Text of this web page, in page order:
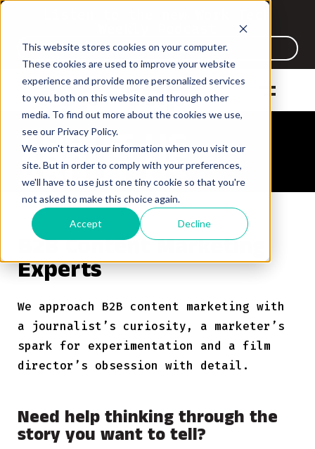
This website stores cookies on your computer.
These cookies are used to improve your website
experience and provide more personalized services
to you, both on this website and through other
media. To find out more about the cookies we use,
see our Privacy Policy.
We won't track your information when you visit our
site. But in order to comply with your preferences,
we'll have to use just one tiny cookie so that you're
not asked to make this choice again.
Accept Decline
Listen Now
ABOUT US
ABOUT US
ABOUT US
ABOUT US
Experts
We approach B2B content marketing with
a journalist’s curiosity, a marketer’s
spark for experimentation and a film
director’s obsession with detail.
Need help thinking through the
story you want to tell?